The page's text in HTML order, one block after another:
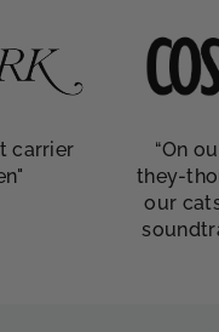
carrier
“On
they-
our